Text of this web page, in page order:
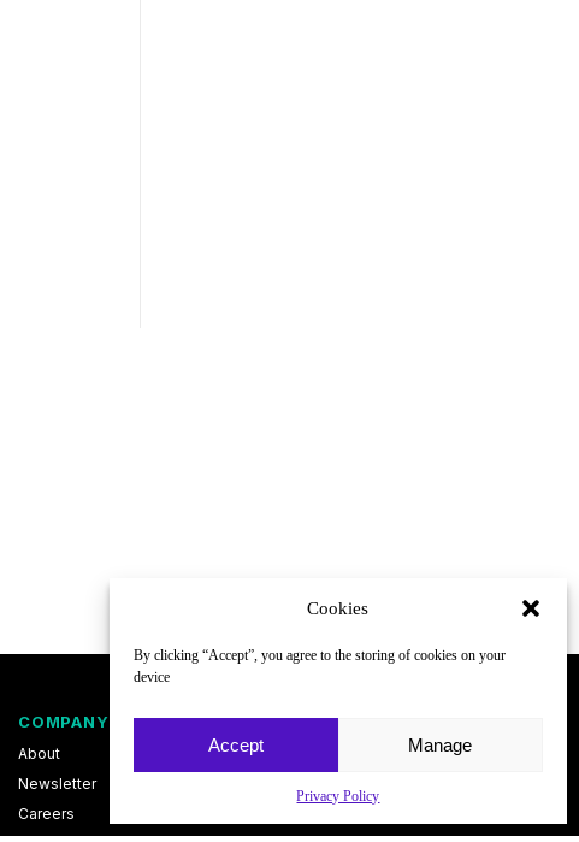
Cookies
By clicking “Accept”, you agree to the storing of cookies on your
device
Accept Manage
Privacy Policy
COMPANY
About
Newsletter
Careers
FOLLOW